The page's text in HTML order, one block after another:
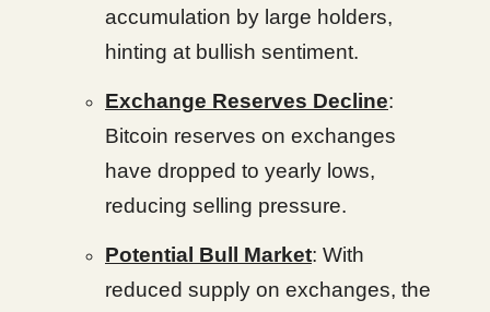
accumulation by large holders,
hinting at bullish sentiment.
Exchange Reserves Decline:
Bitcoin reserves on exchanges
have dropped to yearly lows,
reducing selling pressure.
Potential Bull Market: With
reduced supply on exchanges, the